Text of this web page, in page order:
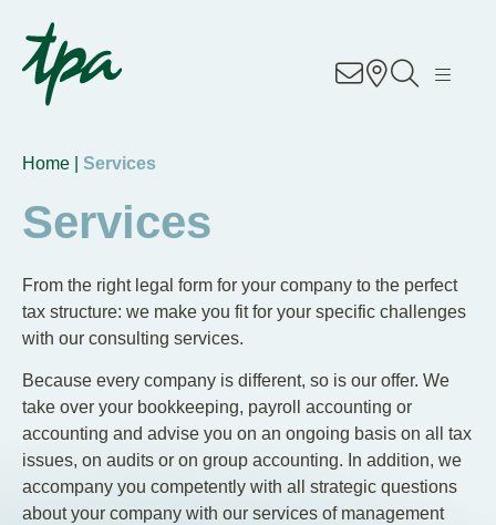
Knowhow
Industries
Career
Contact
Locations
EN
DE HU
Home | Services
Services
From the right legal form for your company to the perfect
tax structure: we make you fit for your specific challenges
with our consulting services.
Because every company is different, so is our offer. We
take over your bookkeeping, payroll accounting or
accounting and advise you on an ongoing basis on all tax
issues, on audits or on group accounting. In addition, we
accompany you competently with all strategic questions
about your company with our services of management